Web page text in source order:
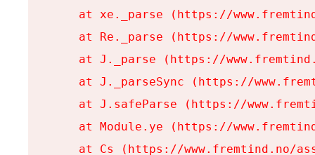
at xe._parse (https://
at Re._parse (https://
at J._parse (https://
at J._parseSync (https://
at J.safeParse (https://
at Module.ye (https://
at Cs (https://www.fremtind.no/